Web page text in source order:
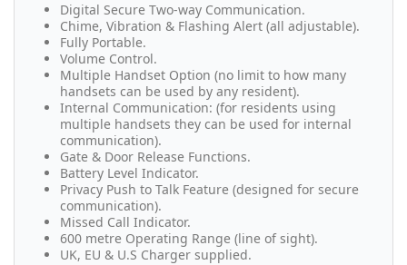
Digital Secure Two-way Communication.
Chime, Vibration & Flashing Alert (all adjustable).
Fully Portable.
Volume Control.
Multiple Handset Option (no limit to how many
handsets can be used by any resident).
Internal Communication: (for residents using
multiple handsets they can be used for internal
communication).
Gate & Door Release Functions.
Battery Level Indicator.
Privacy Push to Talk Feature (designed for secure
communication).
Missed Call Indicator.
600 metre Operating Range (line of sight).
UK, EU & U.S Charger supplied.